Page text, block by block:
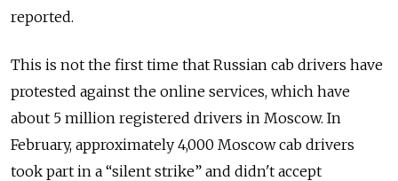
reported.
This is not the first time that Russian cab drivers have
protested against the online services, which have
about 5 million registered drivers in Moscow. In
February, approximately 4,000 Moscow cab drivers
took part in a “silent strike” and didn't accept